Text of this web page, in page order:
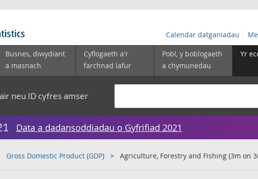
Calendar datganiadau
Busnes, diwydiant
a masnach
Cyflogaeth a'r
farchnad lafur
Pobl, y boblogaeth
a chymunedau
Yr
neu ID cyfres amser
Data a dadansoddiadau o Gyfrifiad 2021
Gross Domestic Product (GDP) Agriculture, Forestry and Fishing (3m on